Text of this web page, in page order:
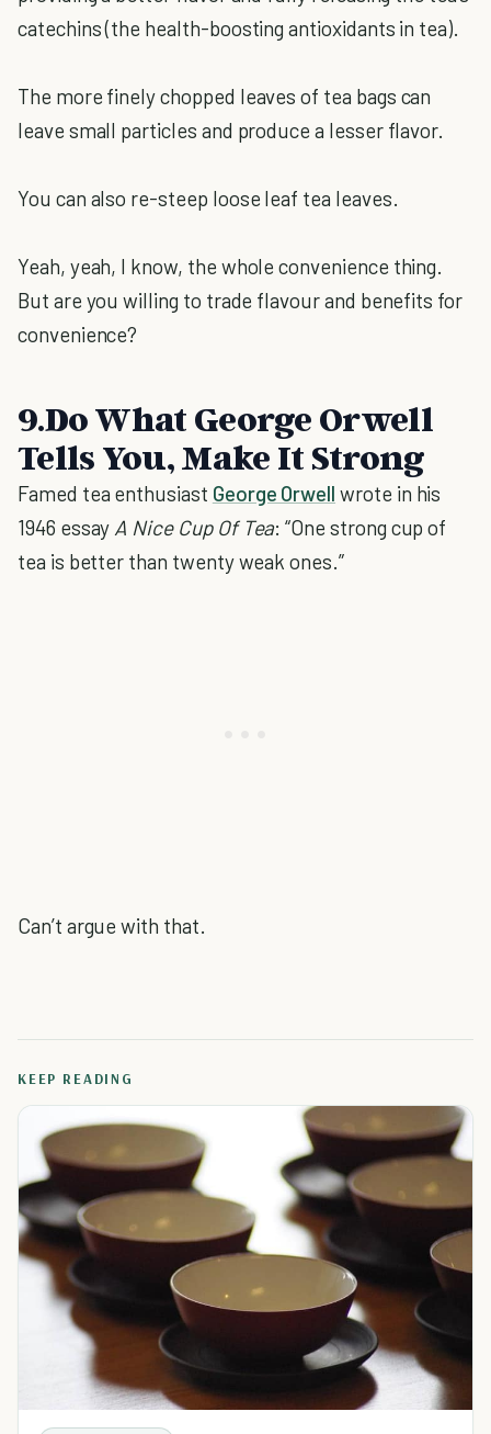
catechins (the health-boosting antioxidants in tea).
The more finely chopped leaves of tea bags can
leave small particles and produce a lesser flavor.
You can also re-steep loose leaf tea leaves.
Yeah, yeah, I know, the whole convenience thing.
But are you willing to trade flavour and benefits for
convenience?
9.Do What George Orwell
Tells You, Make It Strong
Famed tea enthusiast George Orwell wrote in his
1946 essay A Nice Cup Of Tea: “One strong cup of
tea is better than twenty weak ones.”
Can’t argue with that.
KEEP READING